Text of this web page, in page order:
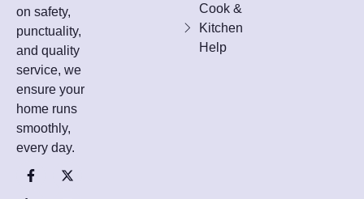
on safety,
punctuality,
and quality
service, we
ensure your
home runs
smoothly,
every day.
Cook &
Kitchen
Help